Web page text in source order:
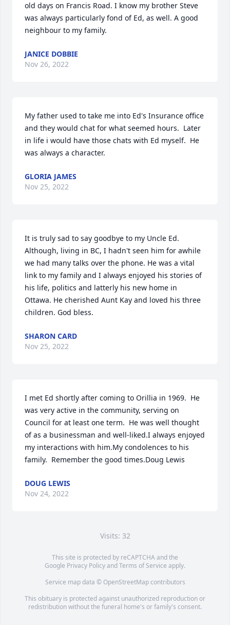
old days on Francis Road. I know my brother Steve
was always particularly fond of Ed, as well. A good
neighbour to my family.
JANICE DOBBIE
Nov 26, 2022
My father used to take me into Ed's Insurance office
and they would chat for what seemed hours.  Later
in life i would have those chats with Ed myself.  He
was always a character.
GLORIA JAMES
Nov 25, 2022
It is truly sad to say goodbye to my Uncle Ed.
Although, living in BC, I hadn't seen him for awhile
we had many talks over the phone. He was a vital
link to my family and I always enjoyed his stories of
his life, politics and latterly his new home in
Ottawa. He cherished Aunt Kay and loved his three
children. God bless.
SHARON CARD
Nov 25, 2022
I met Ed shortly after coming to Orillia in 1969.  He
was very active in the community, serving on
Council for at least one term.  He was well thought
of as a businessman and well-liked.I always enjoyed
my interactions with him.My condolences to his
family.  Remember the good times.Doug Lewis
DOUG LEWIS
Nov 24, 2022
Visits: 32
This site is protected by reCAPTCHA and the
Google Privacy PolicyandTerms of Service apply.
Service map data © OpenStreetMapcontributors
This obituary is protected against unauthorized reproduction or
redistribution without the funeral home's or family's consent.